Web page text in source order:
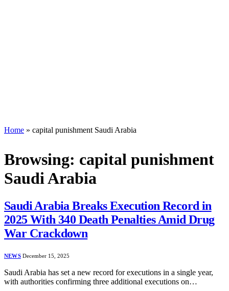
Home » capital punishment Saudi Arabia
Browsing: capital punishment
Saudi Arabia
Saudi Arabia Breaks Execution Record in
2025 With 340 Death Penalties Amid Drug
War Crackdown
NEWS December 15, 2025
Saudi Arabia has set a new record for executions in a single year,
with authorities confirming three additional executions on…